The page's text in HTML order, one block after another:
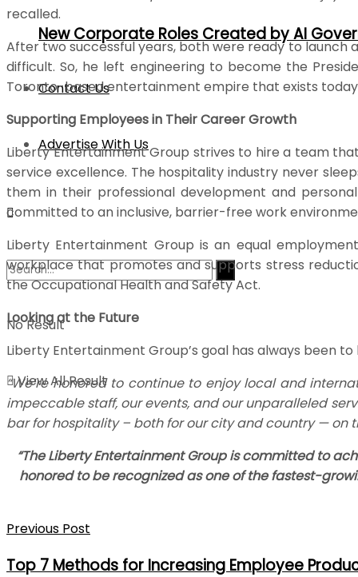
New Corporate Roles Created by AI
Contact Us
Advertise With Us
No Result
View All Result
recalled.
After two successful years, both were ready to launch
difficult. So, he left engineering to become the
Toronto-based entertainment empire that exists
Supporting Employees in Their Career Growth
Liberty Entertainment Group strives to hire a team
service excellence. The hospitality industry never
them in their professional development and
committed to an inclusive, barrier-free work
Liberty Entertainment Group is an equal
workplace that promotes and supports stress
the Occupational Health and Safety Act.
Looking at the Future
Liberty Entertainment Group’s goal has always been
“We’re honored to continue to enjoy local and
impeccable staff, our events, and our unparalleled
bar for hospitality – both for our city and country — on
“The Liberty Entertainment Group is committed to
honored to be recognized as one of the fastest-
Previous Post
Top 7 Methods for Increasing Employee